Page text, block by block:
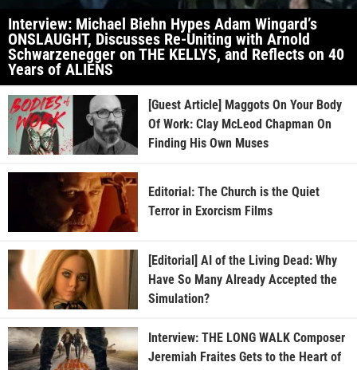
Interview: Michael Biehn Hypes Adam Wingard’s
ONSLAUGHT, Discusses Re-Uniting with Arnold
Schwarzenegger on THE KELLYS, and Reflects on 40
Years of ALIENS
[Guest Article] Maggots On Your Body
Of Work: Clay McLeod Chapman On
Finding His Own Muses
Editorial: The Church is the Quiet
Terror in Exorcism Films
[Editorial] AI of the Living Dead: Why
Have So Many Already Accepted the
Simulation?
Interview: THE LONG WALK Composer
Jeremiah Fraites Gets to the Heart of